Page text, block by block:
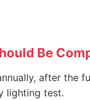
Be
after the
lighting test.